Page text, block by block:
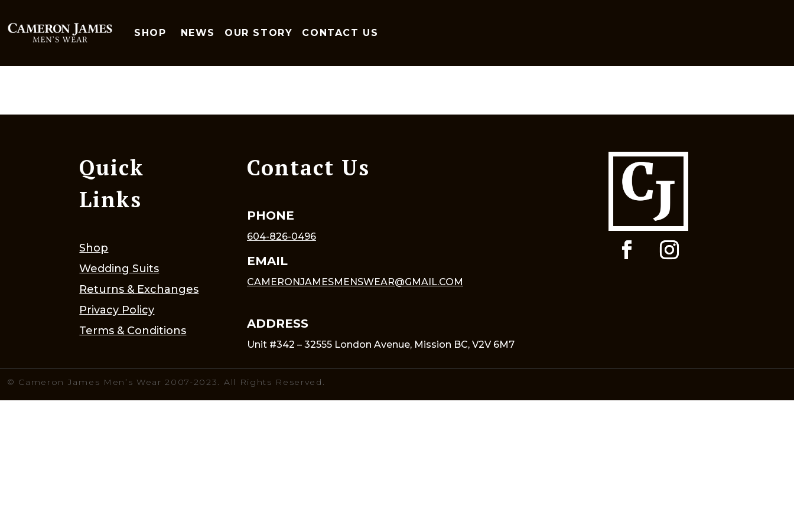
SHOP NEWS OUR STORY CONTACT US
Quick
Links
Shop
Wedding Suits
Returns & Exchanges
Privacy Policy
Terms & Conditions
Contact Us
PHONE
604-826-0496
EMAIL
CAMERONJAMESMENSWEAR@GMAIL.COM
ADDRESS
Unit #342 – 32555 London Avenue, Mission BC, V2V 6M7
© Cameron James Men’s Wear 2007-2023. All Rights Reserved.